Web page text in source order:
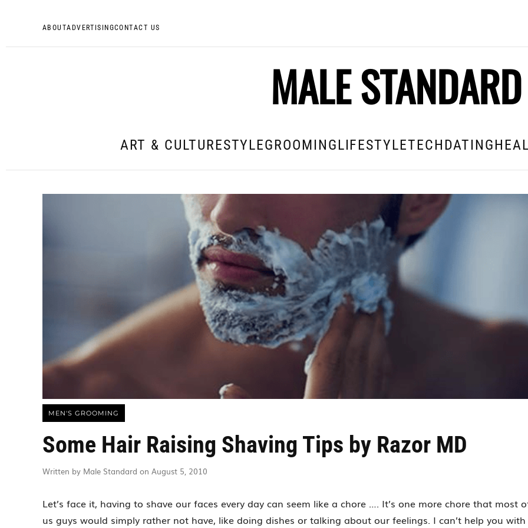
ABOUTADVERTISINGCONTACT US
MALE STANDARD
ART & CULTURESTYLEGROOMINGLIFESTYLETECHDATING
MEN'S GROOMING
Some Hair Raising Shaving Tips by Razor MD
Written by Male Standard on August 5, 2010
Let’s face it, having to shave our faces every day can seem like a chore …. It’s one more chore that most
us guys would simply rather not have, like doing dishes or talking about our feelings. I can’t help you with